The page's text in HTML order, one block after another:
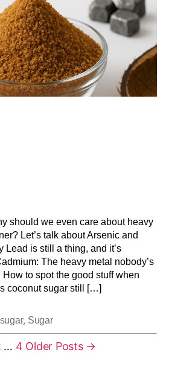
should we even care about heavy
Let’s talk about Arsenic and
Lead is still a thing, and it’s
The heavy metal nobody’s
to spot the good stuff when
coconut sugar still […]
, Sugar
… 4 Older Posts →